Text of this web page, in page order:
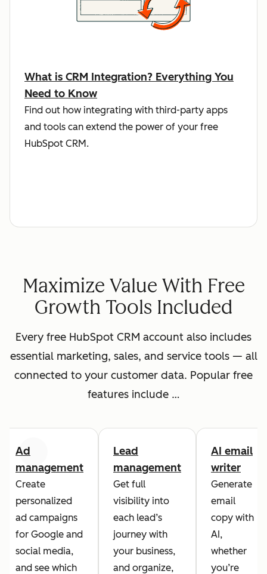
What is CRM Integration? Everything You
Need to Know
Find out how integrating with third-party apps
and tools can extend the power of your free
HubSpot CRM.
Maximize Value With Free
Growth Tools Included
Every free HubSpot CRM account also includes
essential marketing, sales, and service tools — all
connected to your customer data. Popular free
features include …
Ad
management
Create
personalized
ad campaigns
for Google and
social media,
and see which
Lead
management
Get full
visibility into
each lead’s
journey with
your business,
and organize,
AI email
writer
Generate
email
copy with
AI,
whether
you’re